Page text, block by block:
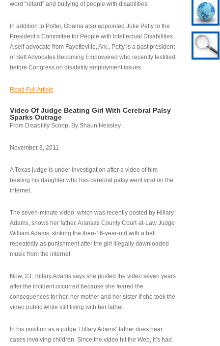
word “retard” and bullying of people with disabilities.
In addition to Potter, Obama also appointed Julie Petty to the
President’s Committee for People with Intellectual Disabilities.
A self-advocate from Fayetteville, Ark., Petty is a past president
of Self Advocates Becoming Empowered who recently testified
before Congress on disability employment issues.
Read Full Article
Video Of Judge Beating Girl With Cerebral Palsy
Sparks Outrage
From Disability Scoop, By Shaun Heasley
November 3, 2011
A Texas judge is under investigation after a video of him
beating his daughter who has cerebral palsy went viral on the
internet.
The seven-minute video, which was recently posted by Hillary
Adams, shows her father, Aransas County Court-at-Law Judge
William Adams, striking the then-16-year-old with a belt
repeatedly as punishment after the girl illegally downloaded
music from the internet.
Now, 23, Hillary Adams says she posted the video seven years
after the incident occurred because she feared the
consequences for her, her mother and her sister if she took the
video public while still living with her father.
In his position as a judge, Hillary Adams’ father does hear
cases involving children. Since the video hit the Web, it’s had